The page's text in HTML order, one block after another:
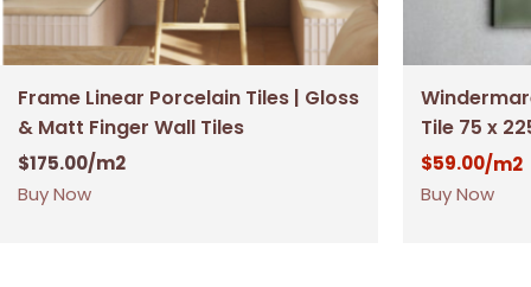
Frame Linear Porcelain Tiles | Gloss
& Matt Finger Wall Tiles
$175.00/m2
Buy Now
Tile 75 x
$59.00/m2
Buy Now